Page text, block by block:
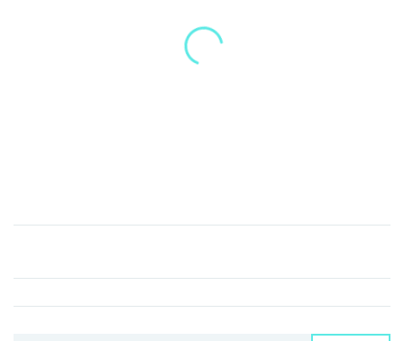
Upfiring
Price,
News